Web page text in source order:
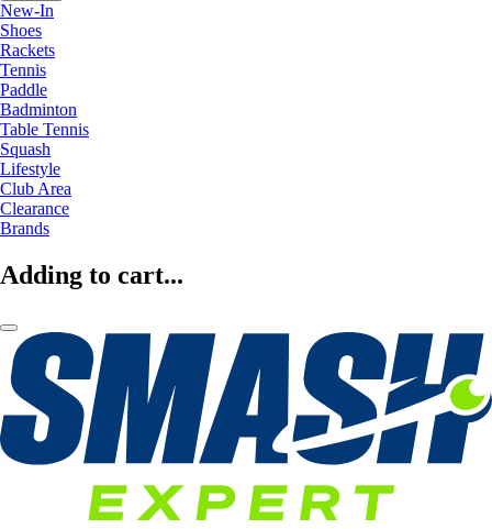
New-In
Shoes
Rackets
Tennis
Paddle
Badminton
Table Tennis
Squash
Lifestyle
Club Area
Clearance
Brands
Adding to cart...